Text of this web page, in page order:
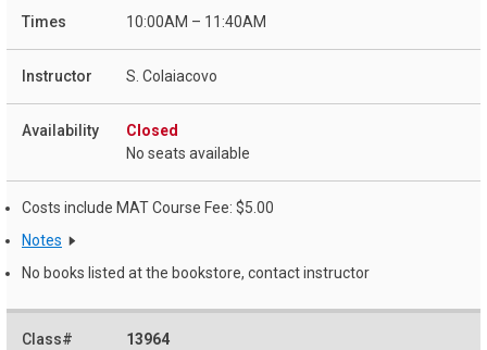
10:00AM – 11:40AM
S. Colaiacovo
Closed
No seats available
Costs include MAT Course Fee: $5.00
Notes
No books listed at the bookstore, contact instructor
13964